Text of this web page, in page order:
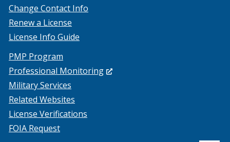
Change Contact Info
Renew a License
License Info Guide
PMP Program
Professional Monitoring(Opens
Military Services
Related Websites
License Verifications
FOIA Request